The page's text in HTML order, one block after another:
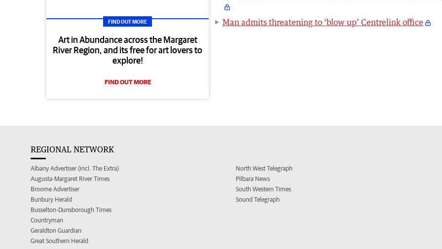
FIND OUT MORE
Art in Abundance across the Margaret
River Region, and its free for art lovers to
explore!
FIND OUT MORE
Man admits threatening to ‘blow up’ Centrelink office
REGIONAL NETWORK
Albany Advertiser (incl. The Extra)
Augusta-Margaret River Times
Broome Advertiser
Bunbury Herald
Busselton-Dunsborough Times
Countryman
Geraldton Guardian
Great Southern Herald
North West Telegraph
Pilbara News
South Western Times
Sound Telegraph